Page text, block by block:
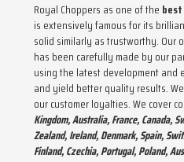
Royal Choppers as one of the
is extensively famous for its
solid similarly as trustworthy. Our
has been carefully made by our
using the latest development and
and yield better quality results.
our customer loyalties. We cover
Kingdom, Australia, France, Canada,
Zealand, Ireland, Denmark, Spain,
Finland, Czechia, Portugal, Poland,